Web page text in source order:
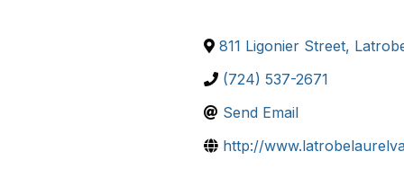
811 Ligonier Street,
(724) 537-2671
Send Email
http://